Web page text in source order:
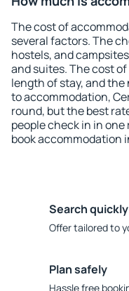
The cost of
several factors. The
hostels, and
and suites. The cost
length of stay, and
to accommodation,
round, but the best
people check in in one
book accommodation
Search
Offer tailored to
Plan safely
Hassle free